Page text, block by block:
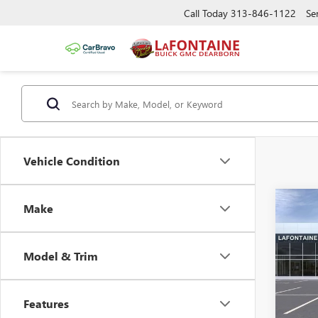
Call Today 313-846-1122
Vehicle Condition
Make
Model & Trim
Features
EV
VIN:
MSRP:
Doc +